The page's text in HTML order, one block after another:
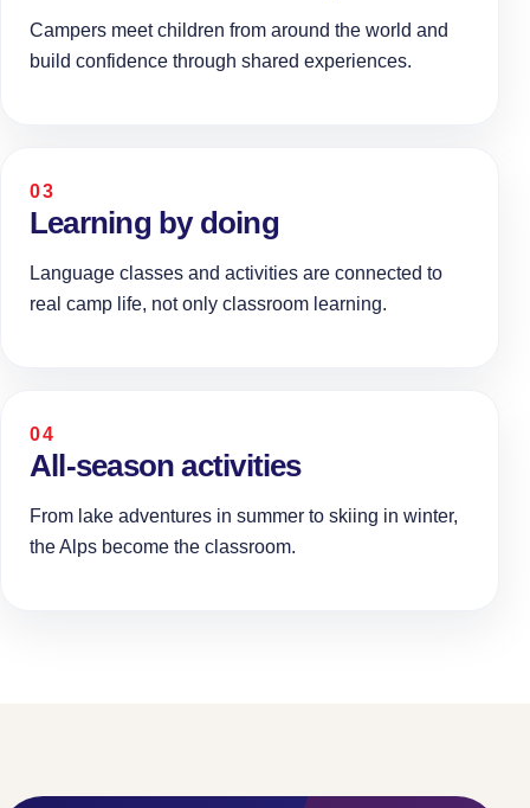
Campers meet children from around the world and
build confidence through shared experiences.
03
Learning by doing
Language classes and activities are connected to
real camp life, not only classroom learning.
04
All-season activities
From lake adventures in summer to skiing in winter,
the Alps become the classroom.